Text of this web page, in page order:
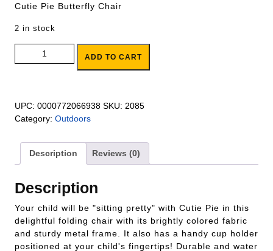
Cutie Pie Butterfly Chair
2 in stock
Cutie Pie Butterfly Chair quantity
ADD TO CART
UPC: 0000772066938 SKU: 2085
Category: Outdoors
Description Reviews (0)
Description
Your child will be "sitting pretty" with Cutie Pie in this
delightful folding chair with its brightly colored fabric
and sturdy metal frame. It also has a handy cup holder
positioned at your child's fingertips! Durable and water